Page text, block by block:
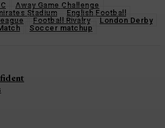
Away Game Challenge
Stadium
English Football
Football Rivalry
London Derby
Soccer matchup